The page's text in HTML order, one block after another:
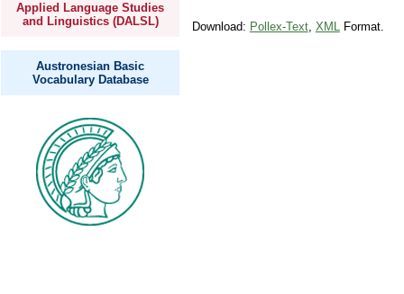
Applied Language Studies
and Linguistics (DALSL)
Austronesian Basic
Vocabulary Database
Download: Pollex-Text, XMLFormat.